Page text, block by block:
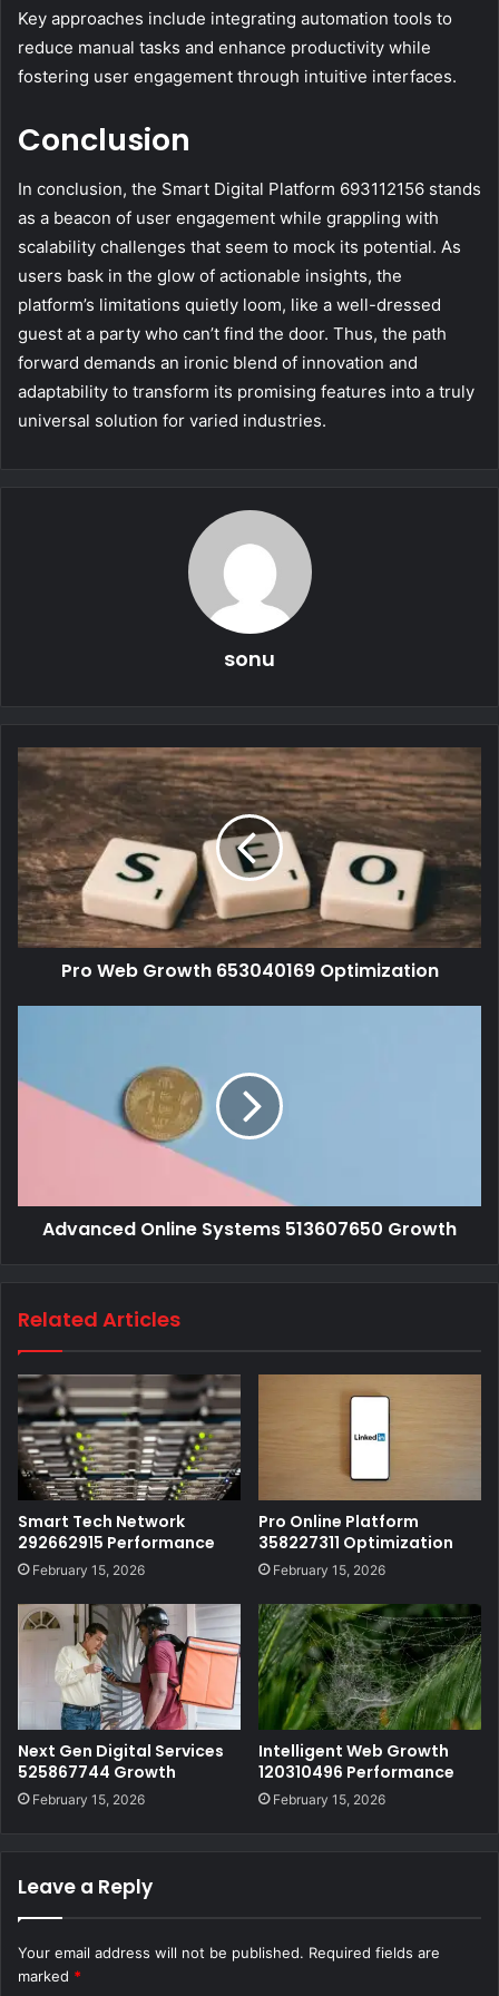
Key approaches include integrating automation tools to
reduce manual tasks and enhance productivity while
fostering user engagement through intuitive interfaces.
Conclusion
In conclusion, the Smart Digital Platform 693112156 stands
as a beacon of user engagement while grappling with
scalability challenges that seem to mock its potential. As
users bask in the glow of actionable insights, the
platform’s limitations quietly loom, like a well-dressed
guest at a party who can’t find the door. Thus, the path
forward demands an ironic blend of innovation and
adaptability to transform its promising features into a truly
universal solution for varied industries.
sonu
Pro Web Growth 653040169 Optimization
Advanced Online Systems 513607650 Growth
Related Articles
Smart Tech Network
292662915 Performance
February 15, 2026
Pro Online Platform
358227311 Optimization
February 15, 2026
Next Gen Digital Services
525867744 Growth
February 15, 2026
Intelligent Web Growth
120310496 Performance
February 15, 2026
Leave a Reply
Your email address will not be published. Required fields are
marked *